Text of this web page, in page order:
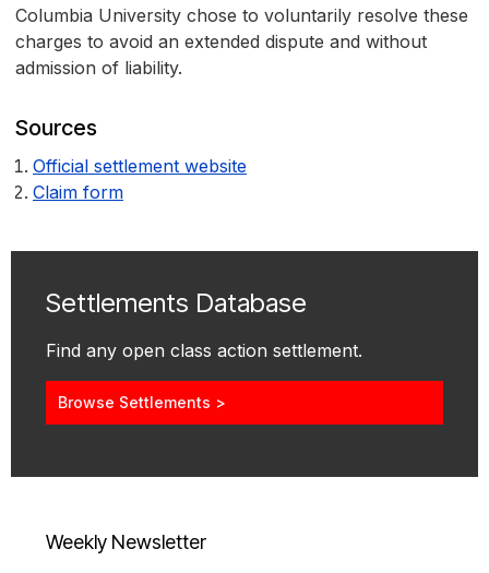
Columbia University chose to voluntarily resolve these
charges to avoid an extended dispute and without
admission of liability.
Sources
Official settlement website
Claim form
Settlements Database
Find any open class action settlement.
Browse Settlements >
Weekly Newsletter